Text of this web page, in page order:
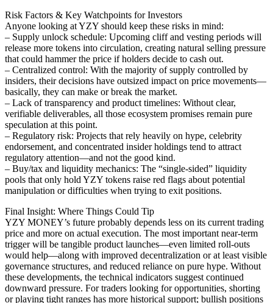
Risk Factors & Key Watchpoints for Investors
Anyone looking at YZY should keep these risks in mind:
– Supply unlock schedule: Upcoming cliff and vesting periods will
release more tokens into circulation, creating natural selling pressure
that could hammer the price if holders decide to cash out.
– Centralized control: With the majority of supply controlled by
insiders, their decisions have outsized impact on price movements—
basically, they can make or break the market.
– Lack of transparency and product timelines: Without clear,
verifiable deliverables, all those ecosystem promises remain pure
speculation at this point.
– Regulatory risk: Projects that rely heavily on hype, celebrity
endorsement, and concentrated insider holdings tend to attract
regulatory attention—and not the good kind.
– Buy/tax and liquidity mechanics: The “single-sided” liquidity
pools that only hold YZY tokens raise red flags about potential
manipulation or difficulties when trying to exit positions.
Final Insight: Where Things Could Tip
YZY MONEY’s future probably depends less on its current trading
price and more on actual execution. The most important near-term
trigger will be tangible product launches—even limited roll-outs
would help—along with improved decentralization or at least visible
governance structures, and reduced reliance on pure hype. Without
these developments, the technical indicators suggest continued
downward pressure. For traders looking for opportunities, shorting
or playing tight ranges has more historical support; bullish positions